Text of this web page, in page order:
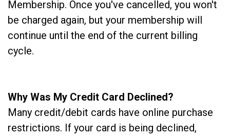
Membership. Once you've cancelled, you won't
be charged again, but your membership will
continue until the end of the current billing
cycle.
Why Was My Credit Card Declined?
Many credit/debit cards have online purchase
restrictions. If your card is being declined,